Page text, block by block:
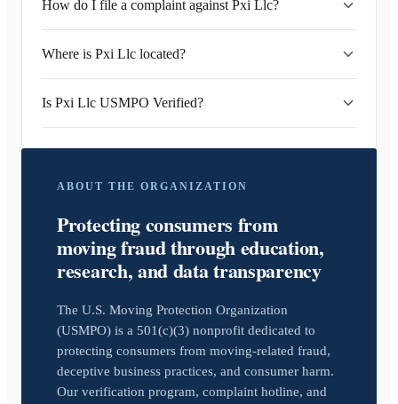
How do I file a complaint against Pxi Llc?
Where is Pxi Llc located?
Is Pxi Llc USMPO Verified?
ABOUT THE ORGANIZATION
Protecting consumers from
moving fraud through education,
research, and data transparency
The U.S. Moving Protection Organization
(USMPO) is a 501(c)(3) nonprofit dedicated to
protecting consumers from moving-related fraud,
deceptive business practices, and consumer harm.
Our verification program, complaint hotline, and